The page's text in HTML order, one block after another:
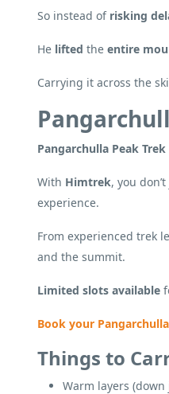
So instead of risking
He lifted the entire
Carrying it across the
Pangarchulla Peak Trek
With Himtrek, you
experience.
From experienced trek
and the summit.
Limited slots available
Book your
Things to
Warm layers